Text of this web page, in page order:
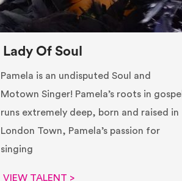
Lady Of Soul
Pamela is an undisputed Soul and
Motown Singer! Pamela’s roots in gospel
runs extremely deep, born and raised in
London Town, Pamela’s passion for
singing
VIEW TALENT >